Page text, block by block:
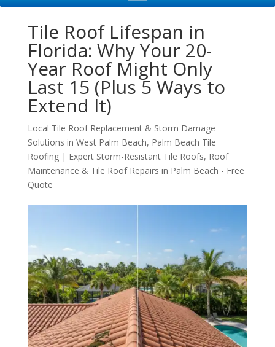
Tile Roof Lifespan in
Florida: Why Your 20-
Year Roof Might Only
Last 15 (Plus 5 Ways to
Extend It)
Local Tile Roof Replacement & Storm Damage
Solutions in West Palm Beach, Palm Beach Tile
Roofing | Expert Storm-Resistant Tile Roofs, Roof
Maintenance & Tile Roof Repairs in Palm Beach - Free
Quote